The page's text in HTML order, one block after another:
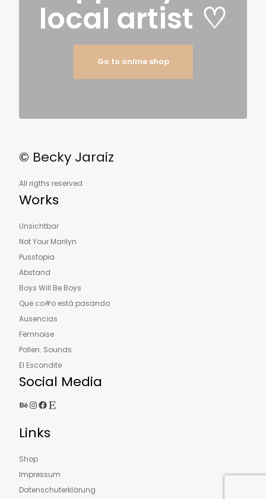
local artist ♡
Go to online shop
© Becky Jaraiz
All rigths reserved
Works
Unsichtbar
Not Your Marilyn
Pusstopia
Abstand
Boys Will Be Boys
Que co#o está pasando
Ausencias
Femnoise
Pollen. Sounds
El Escondite
Social Media
Behance InstagramFacebook Etsy
Links
Shop
Impressum
Datenschuterklärung